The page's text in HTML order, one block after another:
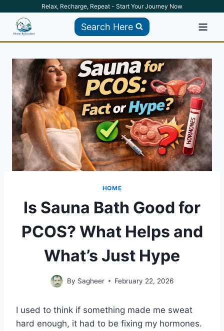
content
Relax, Recharge, Repeat - Start Your Journey Now
Search Here
HOME
Is Sauna Bath Good for
PCOS? What Helps and
What’s Just Hype
By Sagheer February 22, 2026
I used to think if something made me sweat
hard enough, it had to be fixing my hormones.